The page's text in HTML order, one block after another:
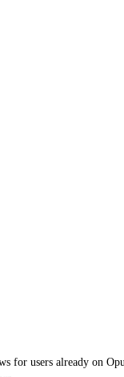
for users already on